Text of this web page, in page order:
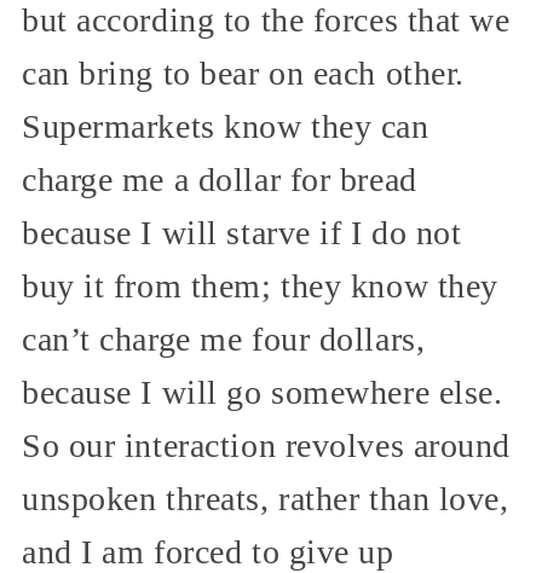
but according to the forces that we
can bring to bear on each other.
Supermarkets know they can
charge me a dollar for bread
because I will starve if I do not
buy it from them; they know they
can’t charge me four dollars,
because I will go somewhere else.
So our interaction revolves around
unspoken threats, rather than love,
and I am forced to give up